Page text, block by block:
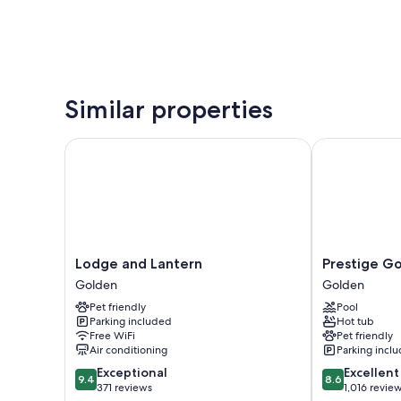
Similar properties
Lodge
and
Lantern
Golden
Lodge and Lantern
Golden
Pet friendly
Parking included
Free WiFi
Air conditioning
9.4
out
9.4 Exceptional
371 reviews
Lodge and Lantern
Prestige
Golden
Hotel
Golden
Prestige
Golden
Pool
Hot tub
Pet friendly
Parking
8.6
out
8.6 Excellent
1,016
Prestige